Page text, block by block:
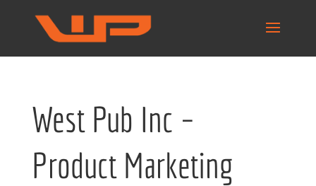
West Pub Inc –
Product Marketing